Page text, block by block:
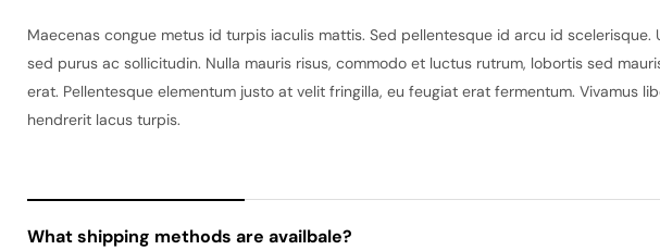
Maecenas congue metus id turpis iaculis mattis. Sed pellentesque id arcu id
sed purus ac sollicitudin. Nulla mauris risus, commodo et luctus rutrum, lobortis sed
erat. Pellentesque elementum justo at velit fringilla, eu feugiat erat fermentum. Vivamus
hendrerit lacus turpis.
What shipping methods are availbale?